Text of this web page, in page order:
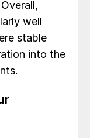
well
stable
into the